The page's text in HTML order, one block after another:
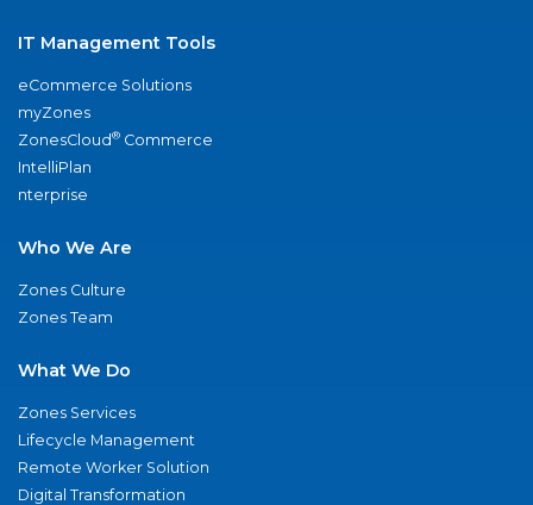
IT Management Tools
eCommerce Solutions
myZones
ZonesCloud® Commerce
IntelliPlan
nterprise
Who We Are
Zones Culture
Zones Team
What We Do
Zones Services
Lifecycle Management
Remote Worker Solution
Digital Transformation